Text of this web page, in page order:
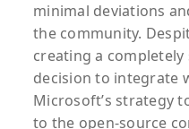
minimal deviations
the community.
creating a
decision to integrate
Microsoft’s strategy
to the open-source